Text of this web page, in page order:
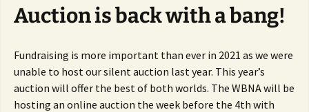
Auction is back with a bang!
Fundraising is more important than ever in 2021 as we were
unable to host our silent auction last year. This year’s
auction will offer the best of both worlds. The WBNA will be
hosting an online auction the week before the 4th with